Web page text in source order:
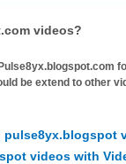
videos?
Pulse8yx.blogspot.com
be extend to other
pulse8yx.blogspot
videos with